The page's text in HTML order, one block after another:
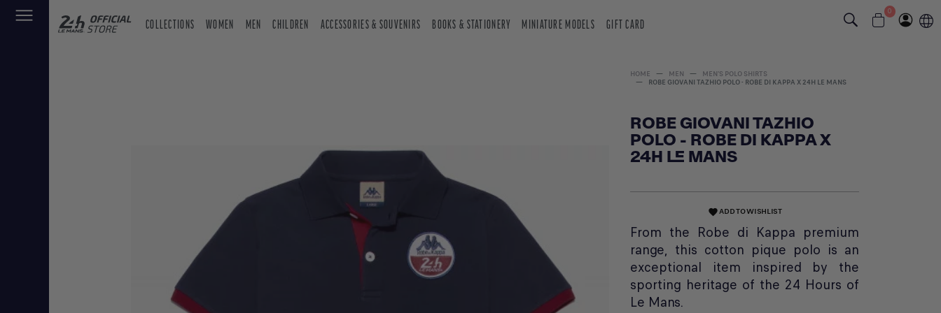
COLLECTIONS WOMEN MEN CHILDREN ACCESSORIES & SOUVENIRS BOOKS & STATIONERY MINIATURE MODELS GIFT CARD
0
HOME MEN
MEN'S POLO SHIRTS
ROBE GIOVANI TAZHIO POLO - ROBE DI KAPPA X 24H LE MANS
ROBE GIOVANI TAZHIO
POLO - ROBE DI KAPPA X
24H LE MANS
favoriteADD TO WISHLIST
From the Robe di Kappa premium
range, this cotton pique polo is an
exceptional item inspired by the
sporting heritage of the 24 Hours of
Le Mans.